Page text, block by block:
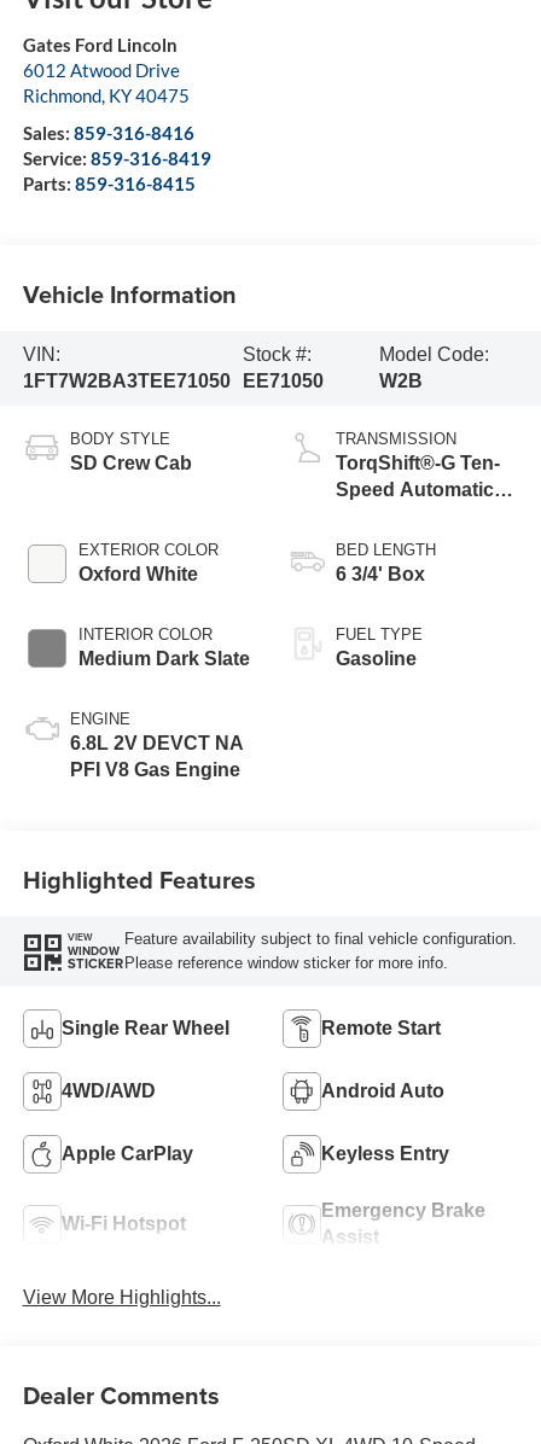
Gates Ford Lincoln
6012 Atwood Drive
Richmond, KY40475
Sales: 859-316-8416
Service: 859-316-8419
Parts: 859-316-8415
Vehicle Information
VIN:
1FT7W2BA3TEE71050
Stock #:
EE71050
Model Code:
W2B
BODY STYLE
SD Crew Cab
EXTERIOR COLOR
Oxford White
INTERIOR COLOR
Medium Dark Slate
ENGINE
6.8L 2V DEVCT NA
PFI V8 Gas Engine
TRANSMISSION
TorqShift®-G Ten-
Speed Automatic
Selectable Drive
Modes
BED LENGTH
6 3/4' Box
FUEL TYPE
Gasoline
Highlighted Features
VIEW
WINDOW
STICKER
Feature availability subject to final vehicle configuration.
Please reference window sticker for more info.
Single Rear Wheel Remote Start
4WD/AWD Android Auto
Apple CarPlay Keyless Entry
Wi-Fi Hotspot
Emergency Brake
Assist
View More Highlights...
Dealer Comments